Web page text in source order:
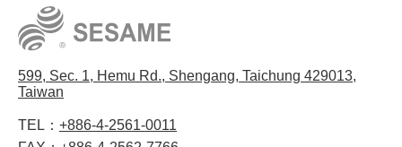
599, Sec. 1, Hemu Rd., Shengang, Taichung 429013,
Taiwan
TEL： +886-4-2561-0011